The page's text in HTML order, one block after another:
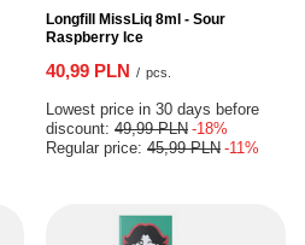
Longfill MissLiq 8ml - Sour
Raspberry Ice
40,99 PLN / pcs.
Lowest price in 30 days before
discount: 49,99 PLN -18%
Regular price: 45,99 PLN -11%